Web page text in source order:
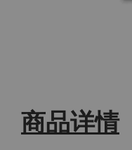
商品详情